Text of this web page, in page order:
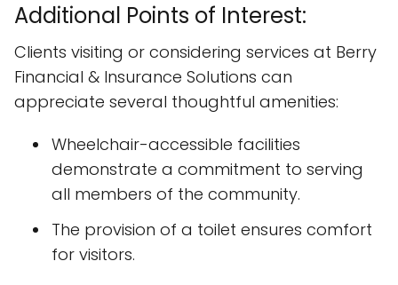
Additional Points of Interest:
Clients visiting or considering services at Berry
Financial & Insurance Solutions can
appreciate several thoughtful amenities:
Wheelchair-accessible facilities
demonstrate a commitment to serving
all members of the community.
The provision of a toilet ensures comfort
for visitors.